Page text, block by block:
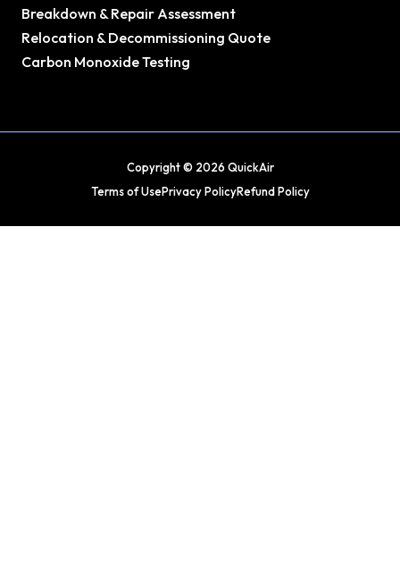
Breakdown & Repair Assessment
Relocation & Decommissioning Quote
Carbon Monoxide Testing
Copyright © 2026 QuickAir
Terms of UsePrivacy PolicyRefund Policy